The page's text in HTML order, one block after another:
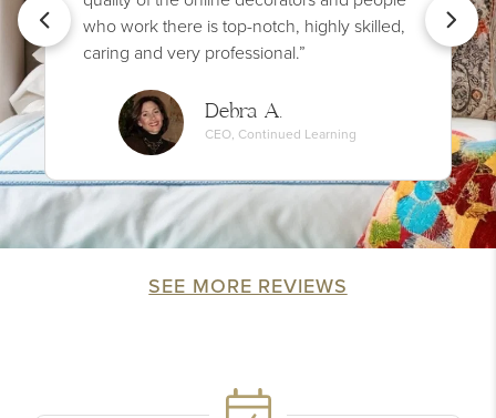
who work there is top-notch, highly skilled,
caring and very professional.”
Debra A.
CEO, Continued Learning
SEE MORE REVIEWS